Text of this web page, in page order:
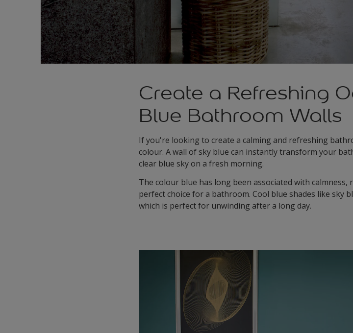
Create a Refreshing
Blue Bathroom Walls
If you're looking to create a calming and refreshing
colour. A wall of sky blue can instantly transform your
clear blue sky on a fresh morning.
The colour blue has long been associated with
perfect choice for a bathroom. Cool blue shades like sky
which is perfect for unwinding after a long day.